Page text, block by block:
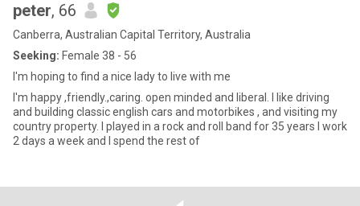
peter, 66
Canberra, Australian Capital Territory, Australia
Seeking: Female 38 - 56
I'm hoping to find a nice lady to live with me
I'm happy ,friendly.,caring. open minded and liberal. I like driving
and building classic english cars and motorbikes , and visiting my
country property. I played in a rock and roll band for 35 years I work
2 days a week and I spend the rest of